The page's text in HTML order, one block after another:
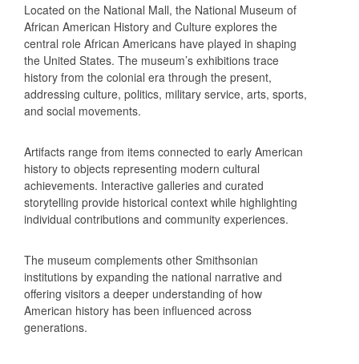
Located on the National Mall, the National Museum of
African American History and Culture explores the
central role African Americans have played in shaping
the United States. The museum’s exhibitions trace
history from the colonial era through the present,
addressing culture, politics, military service, arts, sports,
and social movements.
Artifacts range from items connected to early American
history to objects representing modern cultural
achievements. Interactive galleries and curated
storytelling provide historical context while highlighting
individual contributions and community experiences.
The museum complements other Smithsonian
institutions by expanding the national narrative and
offering visitors a deeper understanding of how
American history has been influenced across
generations.